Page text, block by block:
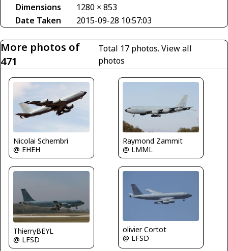
Dimensions
1280 × 853
Date Taken
2015-09-28 10:57:03
More photos of
471
Total 17 photos.View all
photos
Nicolai Schembri
@ EHEH
Raymond Zammit
@ LMML
ThierryBEYL
@ LFSD
olivier Cortot
@ LFSD